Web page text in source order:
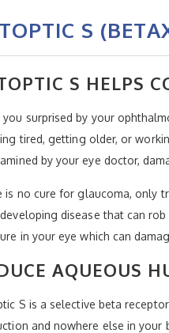
S
S HELPS
you surprised by your
tired, getting older, or
by your eye doctor,
is no cure for glaucoma, only
disease that can
in your eye which can
AQUEOUS
S is a selective beta
and nowhere else in your